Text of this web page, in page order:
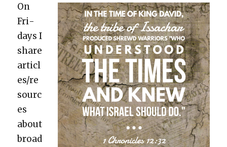
On
Fri­
days I
share
articl
es/re
sourc
es
about
broad